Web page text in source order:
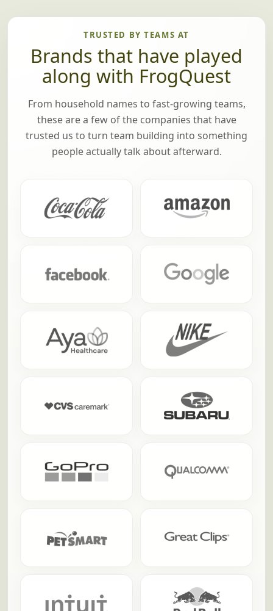
TRUSTED BY TEAMS AT
Brands that have played
along with FrogQuest
From household names to fast-growing teams,
people actually talk about afterward.